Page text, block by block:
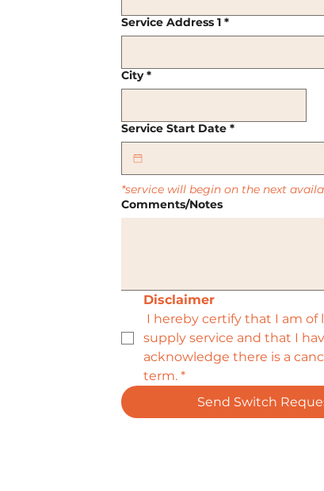
Service Address 1 *
City *
Service Start Date *
*service will begin on the next
Comments/Notes
Disclaimer
I hereby certify that I am
supply service and that I
acknowledge there is a
term. *
Send Switch